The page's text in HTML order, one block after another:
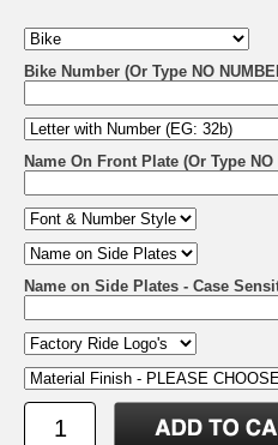
Bike Number (Or Type NO
Name On Front Plate (Or Type
Name on Side Plates - Case